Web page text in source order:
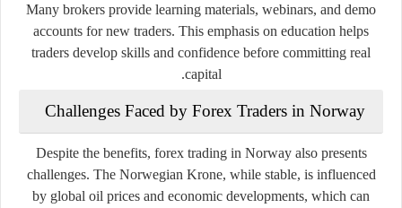
Many brokers provide learning materials, webinars, and demo
accounts for new traders. This emphasis on education helps
traders develop skills and confidence before committing real
capital.
Challenges Faced by Forex Traders in Norway
Despite the benefits, forex trading in Norway also presents
challenges. The Norwegian Krone, while stable, is influenced
by global oil prices and economic developments, which can